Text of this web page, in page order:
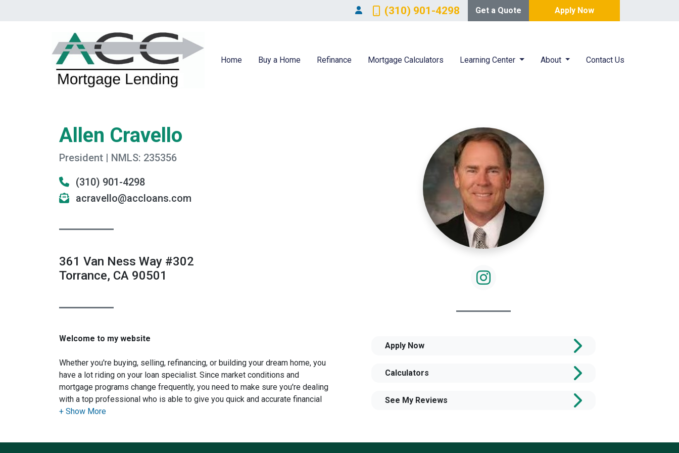
(310) 901-4298 Get a Quote Apply Now
Home Buy a Home Refinance Mortgage Calculators Learning Center About Contact Us
Allen Cravello
President | NMLS: 235356
(310) 901-4298
acravello@accloans.com
361 Van Ness Way #302
Torrance, CA 90501
Welcome to my website
Whether you're buying, selling, refinancing, or building your dream home, you
have a lot riding on your loan specialist. Since market conditions and
mortgage programs change frequently, you need to make sure you're dealing
with a top professional who is able to give you quick and accurate financial
advice. I have the expertise and knowledge you need to explore the many
Apply Now
Calculators
See My Reviews